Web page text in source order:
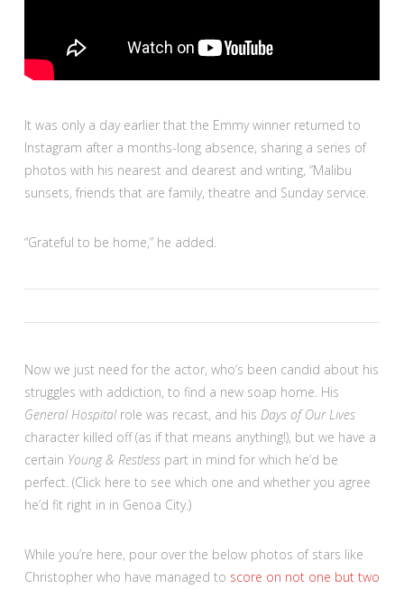
It was only a day earlier that the Emmy winner returned to
Instagram after a months-long absence, sharing a series of
photos with his nearest and dearest and writing, “Malibu
sunsets, friends that are family, theatre and Sunday service.
“Grateful to be home,” he added.
Now we just need for the actor, who’s been candid about his
struggles with addiction, to find a new soap home. His
General Hospitalrole was recast, and his Days of Our Lives
character killed off (as if that means anything!), but we have a
certain Young & Restlesspart in mind for which he’d be
perfect. (Click here to see which one and whether you agree
he’d fit right in in Genoa City.)
While you’re here, pour over the below photos of stars like
Christopher who have managed to score on not one but two